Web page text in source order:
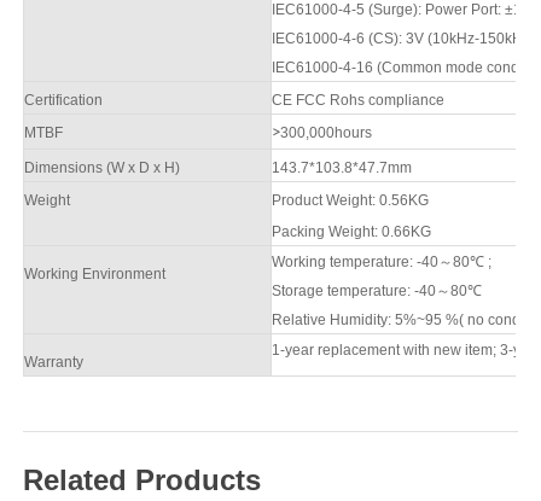
IEC61000-4-5 (Surge): Power Port: ±1
IEC61000-4-6 (CS): 3V (10kHz-
IEC61000-4-16 (Common mode
Certification
CE FCC Rohs compliance
MTBF >300,000hours
Dimensions (W x D x H)
143.7*103.8*47.7mm
Weight
Product Weight: 0.56 KG
Packing Weight: 0.66 KG
Working Environment
Working temperature: -40～80℃;
Storage temperature: -40～80℃
Relative Humidity: 5%~95 %( no
Warranty
1-year replacement with new item; 3-
Related Products